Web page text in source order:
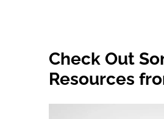
Check Out
Resources